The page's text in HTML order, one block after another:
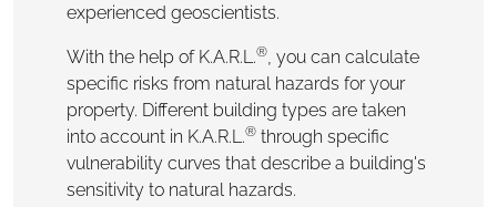
experienced geoscientists.
With the help of K.A.R.L.®, you can calculate
specific risks from natural hazards for your
property. Different building types are taken
into account in K.A.R.L.® through specific
vulnerability curves that describe a building's
sensitivity to natural hazards.